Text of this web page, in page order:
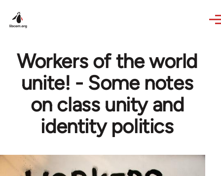
Workers of the world
unite! - Some notes
on class unity and
identity politics